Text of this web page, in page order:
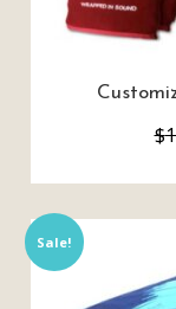
$
Sale!